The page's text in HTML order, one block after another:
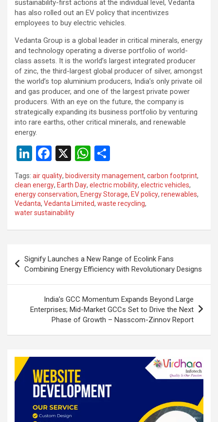
sustainability-first actions at the individual level, Vedanta
has also rolled out an EV policy that incentivizes
employees to buy electric vehicles.
Vedanta Group is a global leader in critical minerals, energy
and technology operating a diverse portfolio of world-
class assets. It is the world’s largest integrated producer
of zinc, the third-largest global producer of silver, amongst
the world’s top aluminium producers, India’s only private oil
and gas producer, and one of the largest private power
producers. With an eye on the future, the company is
strategically expanding its business portfolio by venturing
into rare earths, other critical minerals, and renewable
energy.
Li
n
ke
dI
n
F
a
ce
b
o
o
X
W
h
at
s
p
ar
e
Tags: air quality, biodiversity management, carbon footprint,
clean energy, Earth Day, electric mobility, electric vehicles,
energy conservation, Energy Storage, EV policy, renewables,
Vedanta, Vedanta Limited, waste recycling,
water sustainability
navigation
Signify Launches a New Range of Ecolink Fans
Combining Energy Efficiency with Revolutionary Designs
India’s GCC Momentum Expands Beyond Large
Enterprises; Mid-Market GCCs Set to Drive the Next
Phase of Growth – Nasscom-Zinnov Report